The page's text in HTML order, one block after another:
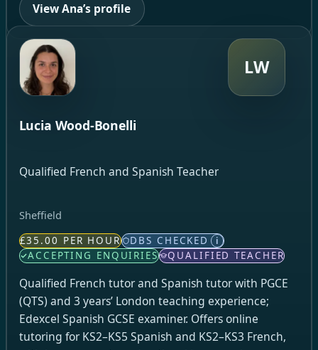
View Ana’s profile
LW
Lucia Wood-Bonelli
Qualified French and Spanish Teacher
Sheffield
£35.00 PER HOUR DBS CHECKED i
ACCEPTING ENQUIRIES QUALIFIED TEACHER
Qualified French tutor and Spanish tutor with PGCE
(QTS) and 3 years’ London teaching experience;
Edexcel Spanish GCSE examiner. Offers online
tutoring for KS2–KS5 Spanish and KS2–KS3 French,